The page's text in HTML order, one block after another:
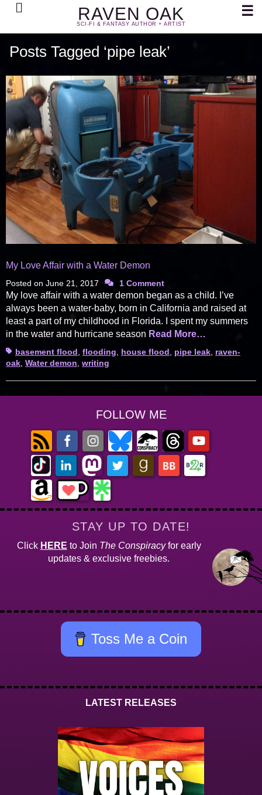
RAVEN OAK
SCI-FI & FANTASY AUTHOR + ARTIST
Search ☰
Posts Tagged ‘pipe leak’
My Love Affair with a Water Demon
Posted on June 21, 2017 1 Comment
My love affair with a water demon began as a child. I’ve
always been a water-baby, born in California and raised at
least a part of my childhood in Florida. I spent my summers
in the water and hurricane season Read More…
Tagsbasement flood flooding house flood pipe leak raven-
oak Water demon writing
FOLLOW ME
STAY UP TO DATE!
Click HERE to Join The Conspiracyfor early
updates & exclusive freebies.
Toss Me a Coin
LATEST RELEASES